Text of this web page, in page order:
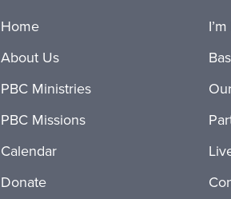
Home
About Us
PBC Ministries
PBC Missions
Calendar
Donate